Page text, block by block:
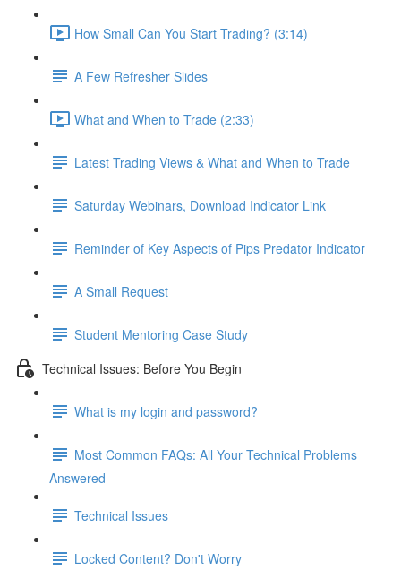
How Small Can You Start Trading? (3:14)
A Few Refresher Slides
What and When to Trade (2:33)
Latest Trading Views & What and When to Trade
Saturday Webinars, Download Indicator Link
Reminder of Key Aspects of Pips Predator Indicator
A Small Request
Student Mentoring Case Study
Technical Issues: Before You Begin
What is my login and password?
Most Common FAQs: All Your Technical Problems
Answered
Technical Issues
Locked Content? Don't Worry